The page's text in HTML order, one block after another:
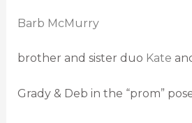
Barb McMurry
brother and sister duo Kate
Grady & Deb in the “prom”